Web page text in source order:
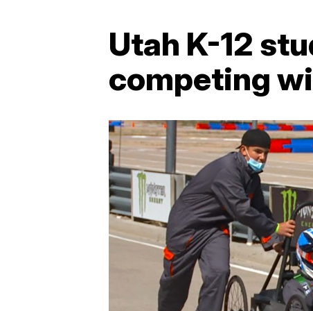
Utah K-12
competing